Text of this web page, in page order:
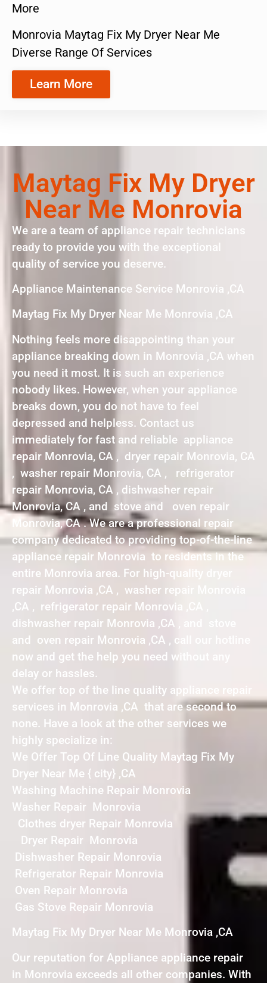
More
Monrovia Maytag Fix My Dryer Near Me
Diverse Range Of Services
Learn More
Maytag Fix My Dryer
Near Me Monrovia
We are a team of appliance repair technicians
ready to provide you with the exceptional
quality of service you deserve.
Appliance Maintenance Service Monrovia ,CA
Maytag Fix My Dryer Near Me Monrovia ,CA
Nothing feels more disappointing than your
appliance breaking down in Monrovia ,CA when
you need it most. It is such an experience
nobody likes. However, when your appliance
breaks down, you do not have to feel
depressed and helpless. Contact us
immediately for fast and reliable appliance
repair Monrovia, CA , dryer repair Monrovia, CA
, washer repair Monrovia, CA , refrigerator
repair Monrovia, CA , dishwasher repair
Monrovia, CA , and stove and oven repair
Monrovia, CA . We are a professional repair
company dedicated to providing top-of-the-line
appliance repair Monrovia to residents in the
entire Monrovia area. For high-quality dryer
repair Monrovia ,CA , washer repair Monrovia
,CA , refrigerator repair Monrovia ,CA ,
dishwasher repair Monrovia ,CA , and stove
and oven repair Monrovia ,CA , call our hotline
now and get the help you need without any
delay or hassles.
We offer top of the line quality appliance repair
services in Monrovia ,CA that are second to
none. Have a look at the other services we
highly specialize in:
We Offer Top Of Line Quality Maytag Fix My
Dryer Near Me { city} ,CA
Washing Machine Repair Monrovia
Washer Repair Monrovia
Clothes dryer Repair Monrovia
Dryer Repair Monrovia
Dishwasher Repair Monrovia
Refrigerator Repair Monrovia
Oven Repair Monrovia
Gas Stove Repair Monrovia
Maytag Fix My Dryer Near Me Monrovia ,CA
Our reputation for Appliance appliance repair
in Monrovia exceeds all other companies. With